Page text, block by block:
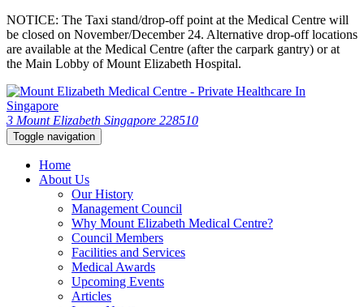
NOTICE: The Taxi stand/drop-off point at the Medical Centre will
be closed on November/December 24. Alternative drop-off locations
are available at the Medical Centre (after the carpark gantry) or at
the Main Lobby of Mount Elizabeth Hospital.
3 Mount Elizabeth Singapore 228510
Toggle navigation
Home
About Us
Our History
Management Council
Why Mount Elizabeth Medical Centre?
Council Members
Facilities and Services
Medical Awards
Upcoming Events
Articles